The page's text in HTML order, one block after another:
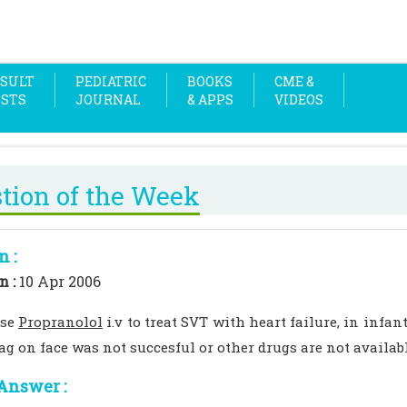
PEDIATRIC
JOURNAL
BOOKS
& APPS
CME &
VIDEOS
of the Week
:
:10 Apr 2006
Propranolol i.v to treat SVT with heart failure, in
on face was not succesful or other drugs are not
: